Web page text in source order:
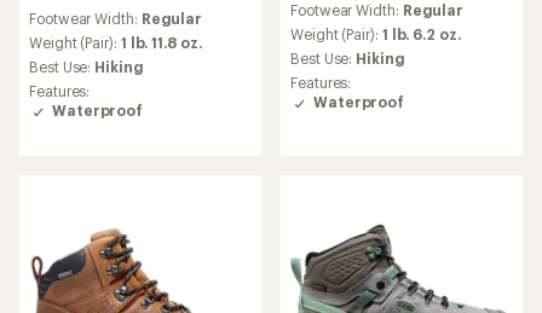
with
an
average
rating
of
4.6
Footwear Width: Regular
Weight (Pair): 1 lb. 11.8 oz.
Best Use: Hiking
Features:
Waterproof
with
an
average
rating
of
4.1
Footwear Width: Regular
Weight (Pair): 1 lb. 6.2 oz.
Best Use: Hiking
Features:
Waterproof